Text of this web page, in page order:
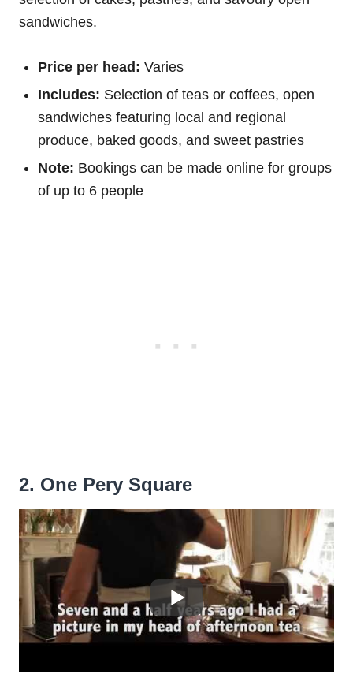
sandwiches.
Price per head: Varies
Includes: Selection of teas or coffees, open
sandwiches featuring local and regional
produce, baked goods, and sweet pastries
Note: Bookings can be made online for groups
of up to 6 people
2. One Pery Square